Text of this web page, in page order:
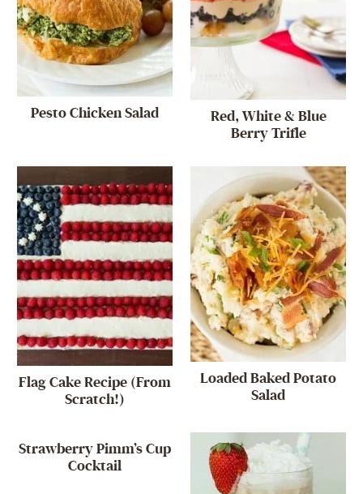
Pesto Chicken Salad
Red, White & Blue
Berry Trifle
Flag Cake Recipe (From
Scratch!)
Loaded Baked Potato
Salad
Strawberry Pimm’s Cup
Cocktail